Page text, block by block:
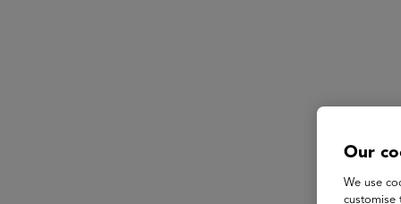
Our
We use
customise